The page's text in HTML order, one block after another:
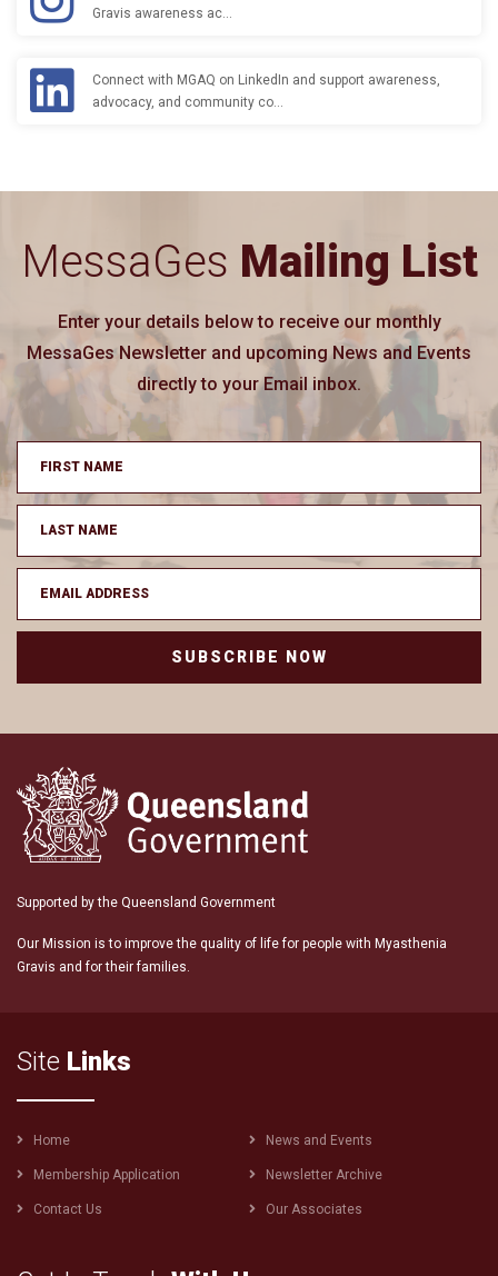
Gravis awareness ac…
Connect with MGAQ on LinkedIn and support awareness,
advocacy, and community co…
MessaGes Mailing List
Enter your details below to receive our monthly
MessaGes Newsletter and upcoming News and Events
directly to your Email inbox.
SUBSCRIBE NOW
Supported by the Queensland Government
Our Mission is to improve the quality of life for people with Myasthenia
Gravis and for their families.
Site Links
Footer
menu
Home News and Events
Membership Application Newsletter Archive
Contact Us Our Associates